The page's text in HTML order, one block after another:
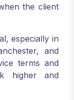
rich
the client
especially in
and
terms and
higher and